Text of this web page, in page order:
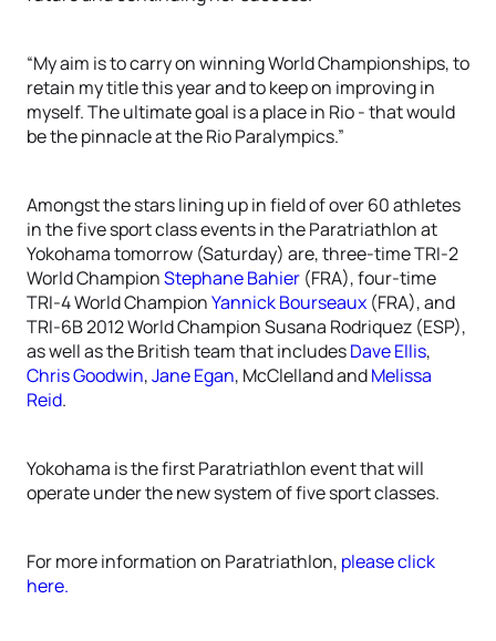
“My aim is to carry on winning World Championships, to
retain my title this year and to keep on improving in
myself. The ultimate goal is a place in Rio - that would
be the pinnacle at the Rio Paralympics.”
Amongst the stars lining up in field of over 60 athletes
in the five sport class events in the Paratriathlon at
Yokohama tomorrow (Saturday) are, three-time TRI-2
World ChampionStephane Bahier (FRA), four-time
TRI-4 World ChampionYannick Bourseaux (FRA), and
TRI-6B 2012 World Champion Susana Rodriquez (ESP),
as well as the British team that includesDave Ellis,
Chris Goodwin,Jane Egan, McClelland andMelissa
Reid.
Yokohama is the first Paratriathlon event that will
operate under the new system of five sport classes.
For more information on Paratriathlon, please click
here.